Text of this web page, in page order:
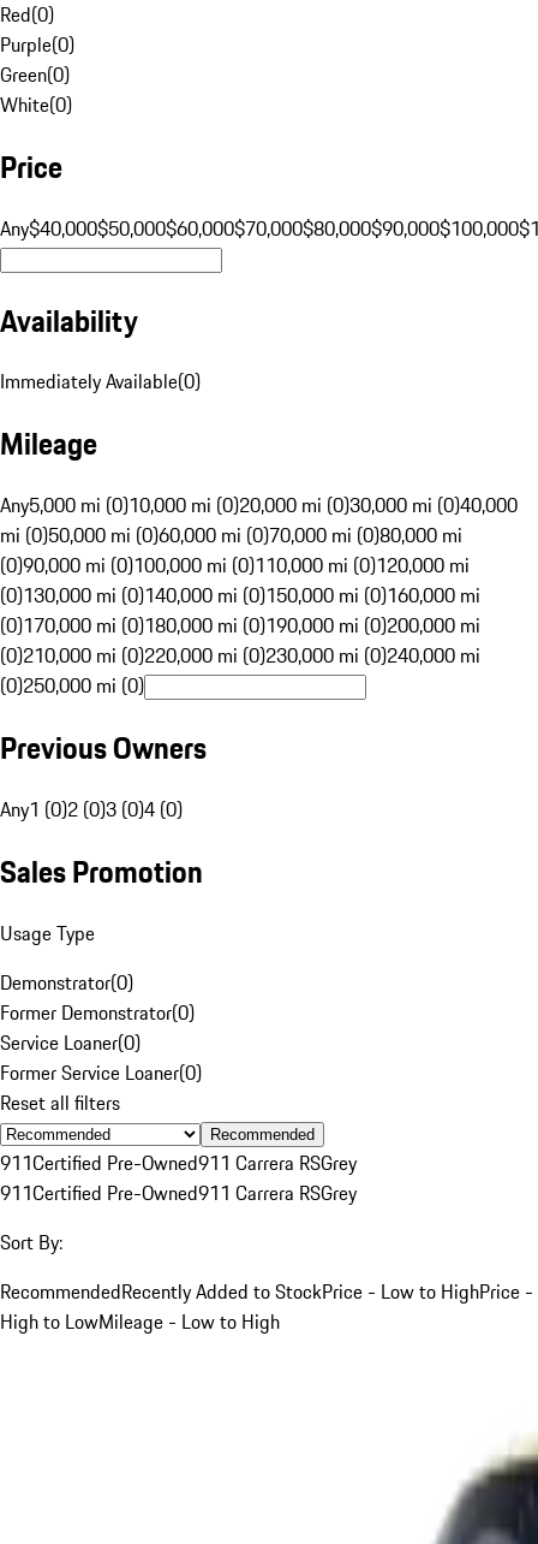
Red(0)
Purple(0)
Green(0)
White(0)
Price
Any$40,000$50,000$60,000$70,000$80,000$90,000$100,000
Availability
Immediately Available(0)
Mileage
Any5,000 mi (0)10,000 mi (0)20,000 mi (0)30,000 mi (0)40,000
mi (0)50,000 mi (0)60,000 mi (0)70,000 mi (0)80,000 mi
(0)90,000 mi (0)100,000 mi (0)110,000 mi (0)120,000 mi
(0)130,000 mi (0)140,000 mi (0)150,000 mi (0)160,000 mi
(0)170,000 mi (0)180,000 mi (0)190,000 mi (0)200,000 mi
(0)210,000 mi (0)220,000 mi (0)230,000 mi (0)240,000 mi
(0)250,000 mi (0)
Previous Owners
Any1 (0)2 (0)3 (0)4 (0)
Sales Promotion
Usage Type
Demonstrator(0)
Former Demonstrator(0)
Service Loaner(0)
Former Service Loaner(0)
Reset all filters
Recommended
911Certified Pre-Owned911 Carrera RSGrey
911Certified Pre-Owned911 Carrera RSGrey
Sort By:
RecommendedRecently Added to StockPrice - Low to HighPrice -
High to LowMileage - Low to High